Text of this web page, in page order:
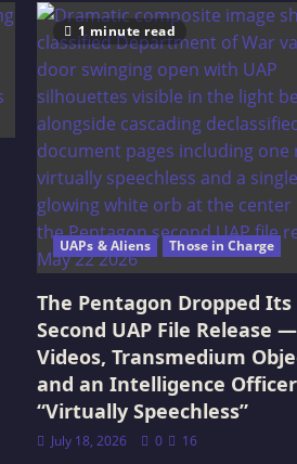
1 minute read
UAPs & Aliens Those in Charge
The Pentagon Dropped Its
Second UAP File Release
Videos, Transmedium
and an Intelligence
“Virtually Speechless”
July 18, 2026 0 16